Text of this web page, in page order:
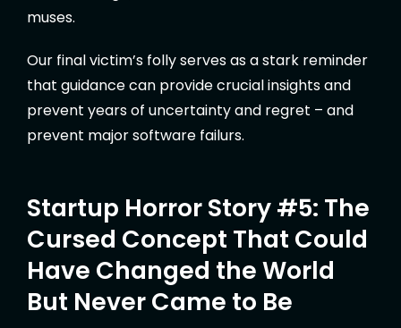
muses.
Our final victim’s folly serves as a stark reminder
that guidance can provide crucial insights and
prevent years of uncertainty and regret – and
prevent major software failurs.
Startup Horror Story #5: The
Cursed Concept That Could
Have Changed the World
But Never Came to Be